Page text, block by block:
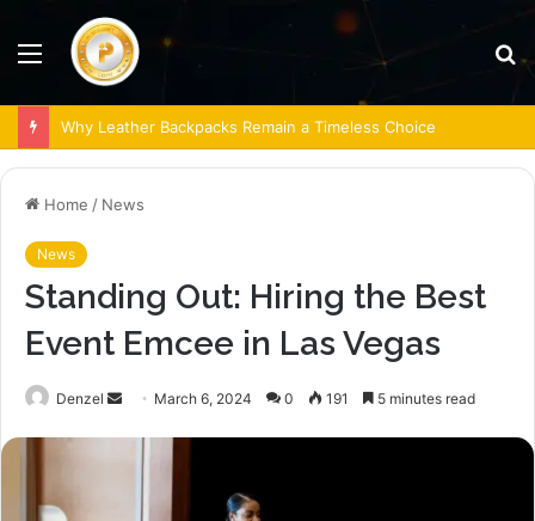
Menu
Why Leather Backpacks Remain a Timeless Choice
Home / News
News
Standing Out: Hiring the Best
Event Emcee in Las Vegas
Denzel
Send March 6, 2024 0 191 5 minutes read